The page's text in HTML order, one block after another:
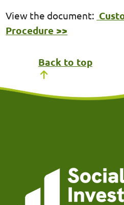
View the document:
Procedure >>
Back to top